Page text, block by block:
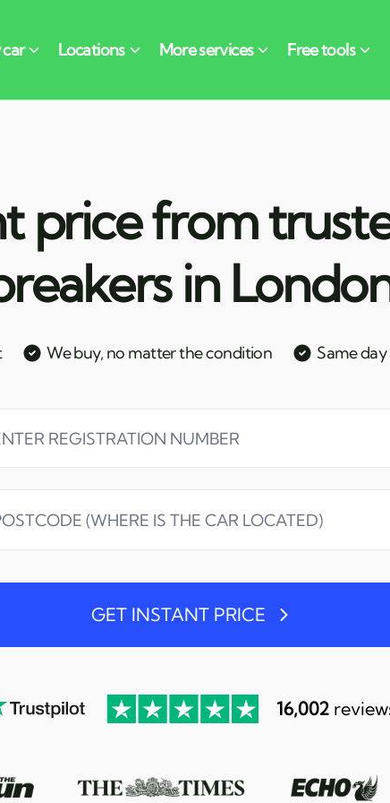
price from
in
We buy, no matter the condition Same
GET INSTANT PRICE
16,002